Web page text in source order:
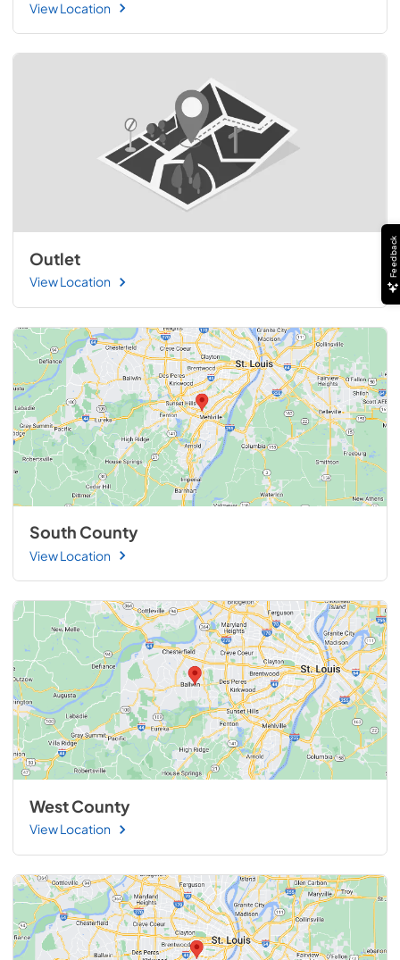
View Location
Outlet
View Location
South County
View Location
West County
View Location
Feedback